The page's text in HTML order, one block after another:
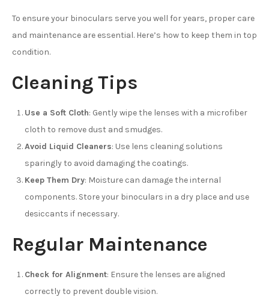
To ensure your binoculars serve you well for years, proper care
and maintenance are essential. Here’s how to keep them in top
condition.
Cleaning Tips
Use a Soft Cloth: Gently wipe the lenses with a microfiber
cloth to remove dust and smudges.
Avoid Liquid Cleaners: Use lens cleaning solutions
sparingly to avoid damaging the coatings.
Keep Them Dry: Moisture can damage the internal
components. Store your binoculars in a dry place and use
desiccants if necessary.
Regular Maintenance
Check for Alignment: Ensure the lenses are aligned
correctly to prevent double vision.